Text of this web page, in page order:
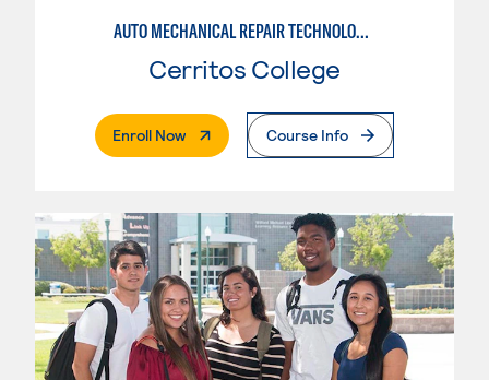
AUTO MECHANICAL REPAIR TECHNOLOGY: ELECTRICAL/DIAGNOSIS TECHNICIAN
Cerritos College
Enroll Now. External PageCourse Info